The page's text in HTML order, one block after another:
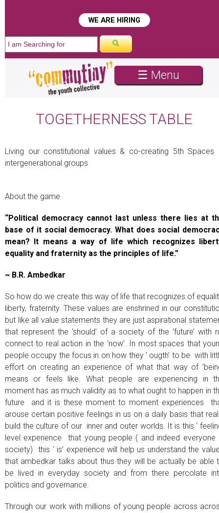
WE ARE HIRING
☰ Menu
TOGETHERNESS TABLE
Living our constitutional values & co-creating 5th Spaces
intergenerational groups
About the game
“Political democracy cannot last unless there lies at
base of it social democracy. What does social
mean? It means a way of life which recognizes
equality and fraternity as the principles of life.”
~ B.R. Ambedkar
So how do we create this way of life that recognizes of
liberty, fraternity. These values are enshrined in our
but like all value statements they are just aspirational
that represent the ‘should’ of a society of the ‘future’ with
connect to real action in the ‘now’. In most spaces that
people occupy the focus in on how they ‘ ougth’ to be with
effort on creating an experience of what that way of
means or feels like. What people are experiencing in
moment has as much validity as to what ought to happen in
future and it is these moment to moment experiences
arouse certain positive feelings in us on a daily basis that
build the culture of our inner and outer worlds. It is this ‘
level experience that young people ( and indeed everyone
society) this ‘ is’ experience will help us understand the
that ambedkar talks about thus they will be actually be able
be lived in everyday society and from there percolate
politics and governance.
Through our work with millions of young people across